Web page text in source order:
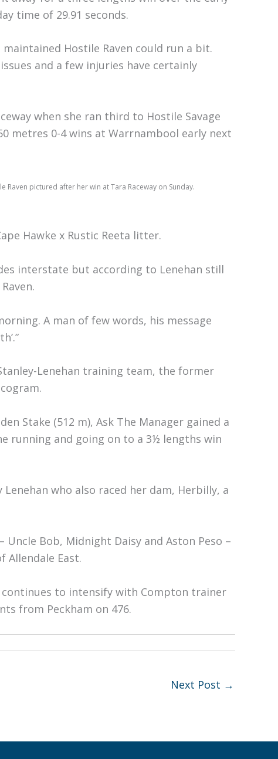
time of 29.91 seconds.
Hostile Raven could run a bit.
and a few injuries have certainly
when she ran third to Hostile Savage
metres 0-4 wins at Warrnambool early next
Raven pictured after her win at Tara Raceway on Sunday.
Hawke x Rustic Reeta litter.
interstate but according to Lenehan still
A man of few words, his message
Lenehan training team, the former
Stake (512 m), Ask The Manager gained a
running and going on to a 3½ lengths win
who also raced her dam, Herbilly, a
Bob, Midnight Daisy and Aston Peso –
Allendale East.
to intensify with Compton trainer
from Peckham on 476.
Next Post →